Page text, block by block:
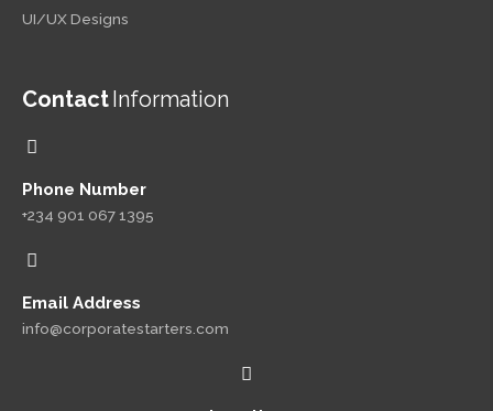
UI/UX Designs
ContactInformation
Phone Number
+234 901 067 1395
Email Address
info@corporatestarters.com